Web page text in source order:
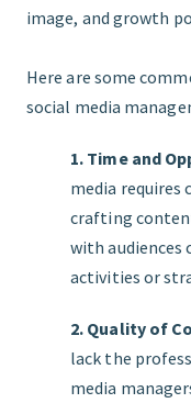
image, and growth
Here are some
social media
1. Time and
media
crafting
with audiences
activities or
2. Quality of
lack the
media